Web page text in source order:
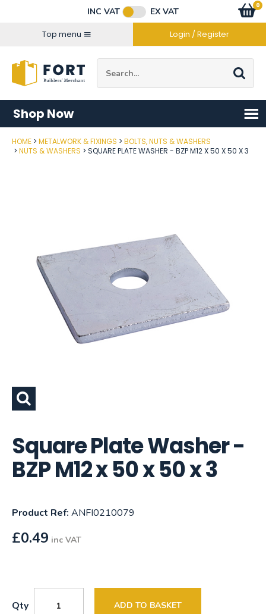
INC VAT
EX VAT
Top menu
Login / Register
Go
0
items
Shop Now
HOME METALWORK & FIXINGS
BOLTS, NUTS & WASHERS
NUTS & WASHERS
SQUARE PLATE WASHER - BZP M12 X 50 X 50 X 3
Square Plate Washer -
BZP M12 x 50 x 50 x 3
Product Ref: ANFI0210079
£0.49 inc VAT
Qty ADD TO BASKET
Post Code
Connect with us